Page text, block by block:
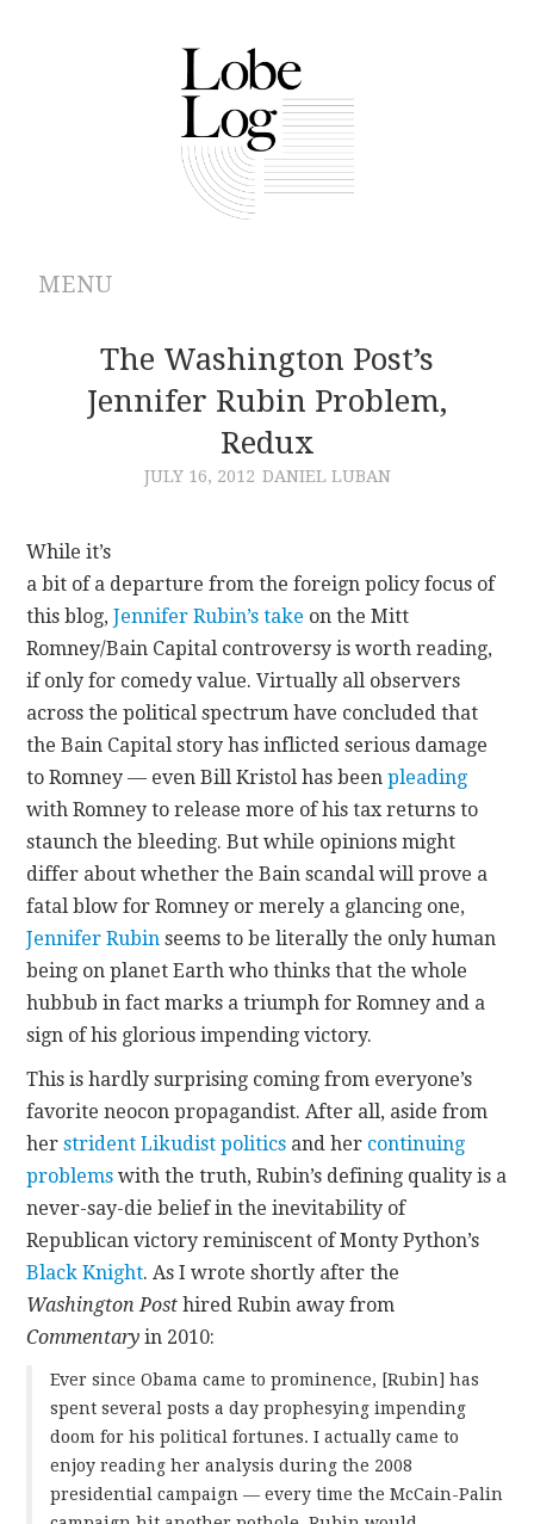
MENU
ABOUT
ARCHIVES
AUTHORS
CONTACT
The Washington Post’s
Jennifer Rubin Problem,
Redux
JULY 16, 2012 DANIEL LUBAN
While it’s
a bit of a departure from the foreign policy focus of
this blog,Jennifer Rubin’s take on the Mitt
Romney/Bain Capital controversy is worth reading,
if only for comedy value. Virtually all observers
across the political spectrum have concluded that
the Bain Capital story has inflicted serious damage
to Romney — even Bill Kristol has beenpleading
with Romney to release more of his tax returns to
staunch the bleeding. But while opinions might
differ about whether the Bain scandal will prove a
fatal blow for Romney or merely a glancing one,
Jennifer Rubin seems to be literally the only human
being on planet Earth who thinks that the whole
hubbub in fact marks a triumph for Romney and a
sign of his glorious impending victory.
This is hardly surprising coming from everyone’s
favorite neocon propagandist. After all, aside from
herstrident Likudist politics and her continuing
problems with the truth, Rubin’s defining quality is a
never-say-die belief in the inevitability of
Republican victory reminiscent of Monty Python’s
Black Knight. As I wrote shortly after the
Washington Post hired Rubin away from
Commentary in 2010:
Ever since Obama came to prominence, [Rubin] has
spent several posts a day prophesying impending
doom for his political fortunes. I actually came to
enjoy reading her analysis during the 2008
presidential campaign — every time the McCain-Palin